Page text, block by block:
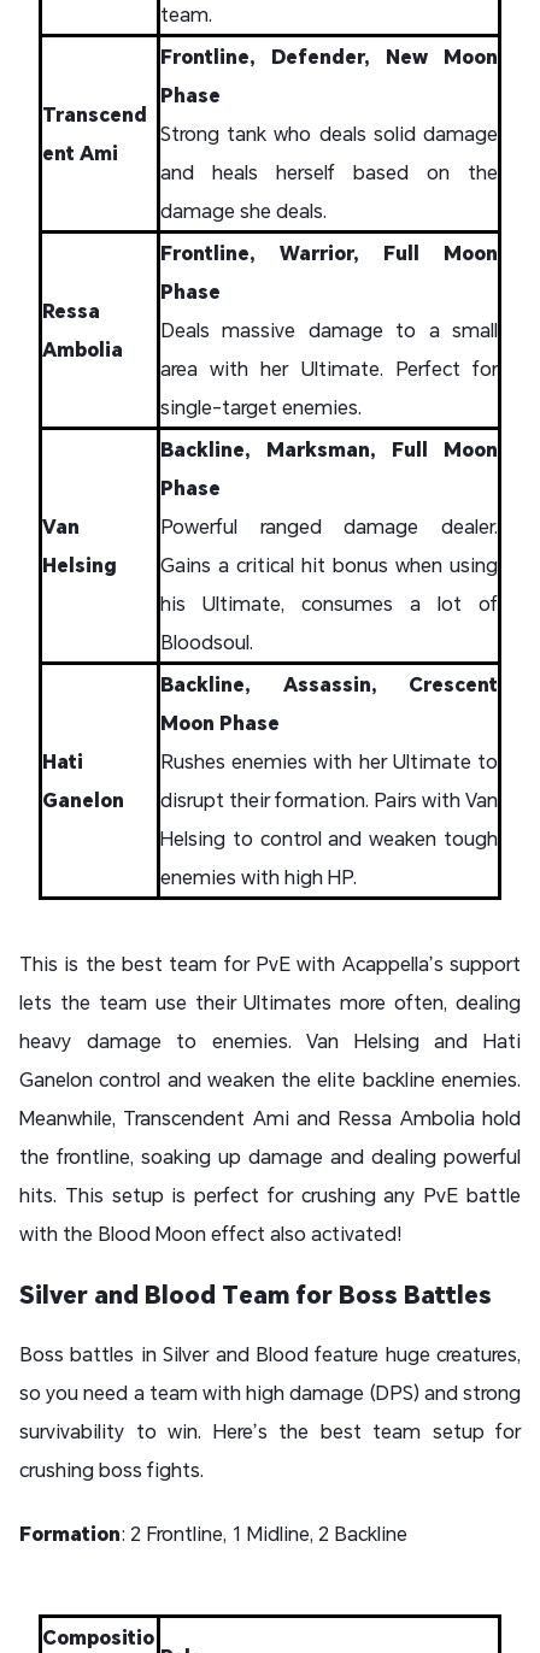
team.
Transcend
ent Ami
Frontline, Defender, New Moon
Phase
Strong tank who deals solid damage
and heals herself based on the
damage she deals.
Ressa
Ambolia
Frontline, Warrior, Full Moon
Phase
Deals massive damage to a small
area with her Ultimate. Perfect for
single-target enemies.
Van
Helsing
Backline, Marksman, Full Moon
Phase
Powerful ranged damage dealer.
Gains a critical hit bonus when using
his Ultimate, consumes a lot of
Bloodsoul.
Hati
Ganelon
Backline, Assassin, Crescent
Moon Phase
Rushes enemies with her Ultimate to
disrupt their formation. Pairs with Van
Helsing to control and weaken tough
enemies with high HP.
This is the best team for PvE with Acappella’s support
lets the team use their Ultimates more often, dealing
heavy damage to enemies. Van Helsing and Hati
Ganelon control and weaken the elite backline enemies.
Meanwhile, Transcendent Ami and Ressa Ambolia hold
the frontline, soaking up damage and dealing powerful
hits. This setup is perfect for crushing any PvE battle
with the Blood Moon effect also activated!
Silver and Blood Team for Boss Battles
Boss battles in Silver and Blood feature huge creatures,
so you need a team with high damage (DPS) and strong
survivability to win. Here’s the best team setup for
crushing boss fights.
Formation: 2 Frontline, 1 Midline, 2 Backline
Compositio